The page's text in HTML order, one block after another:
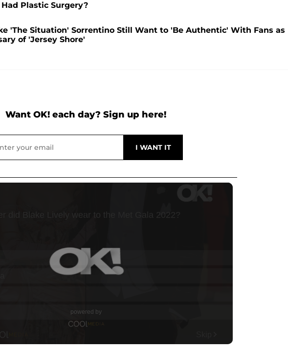
Plastic Surgery?
'The Situation' Sorrentino Still Want to 'Be Authentic' With Fans as
of 'Jersey Shore'
Want OK! each day? Sign up here!